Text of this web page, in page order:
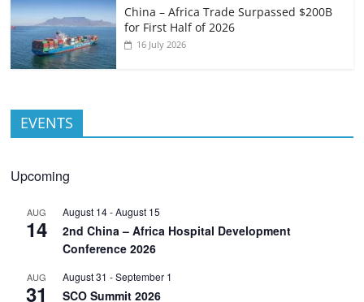
China – Africa Trade Surpassed $200B
for First Half of 2026
16 July 2026
EVENTS
Upcoming
AUG
14
August 14-August 15
2nd China – Africa Hospital Development
Conference 2026
AUG
31
August 31 -September 1
SCO Summit 2026